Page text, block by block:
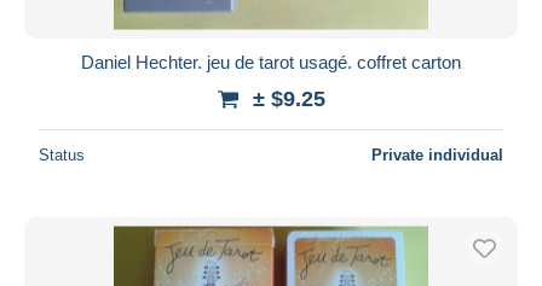
Daniel Hechter. jeu de tarot usagé. coffret carton
± $9.25
Status Private individual